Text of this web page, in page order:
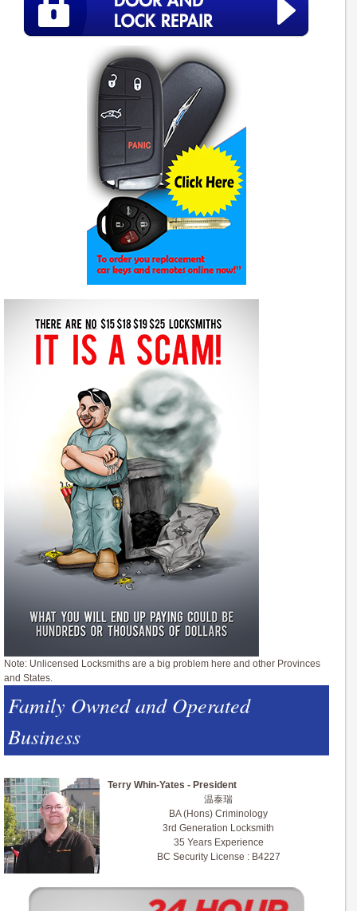
Note: Unlicensed Locksmiths are a big problem here and other Provinces
and States.
Family Owned and Operated
Business
Terry Whin-Yates - President
温泰瑞
BA (Hons) Criminology
3rd Generation Locksmith
35 Years Experience
BC Security License : B4227